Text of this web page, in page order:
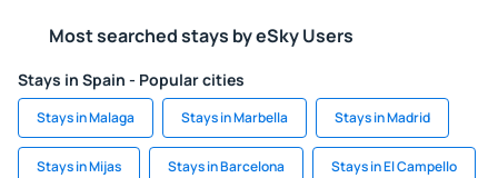
Most searched stays by eSky Users
Stays in Spain - Popular cities
Stays in Malaga Stays in Marbella Stays in Madrid
Stays in Mijas Stays in Barcelona Stays in El Campello